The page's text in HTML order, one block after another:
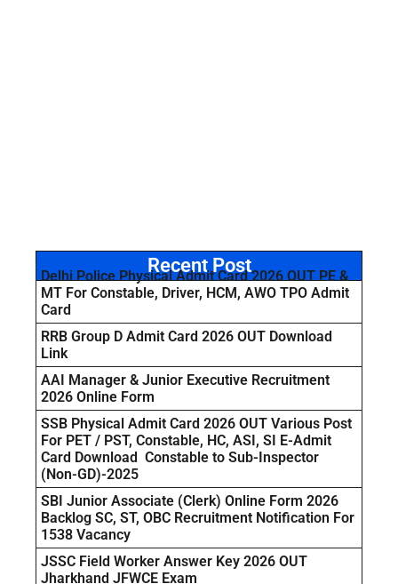
Recent Post
Delhi Police Physical Admit Card 2026 OUT PE &
MT For Constable, Driver, HCM, AWO TPO Admit
Card
RRB Group D Admit Card 2026 OUT Download
Link
AAI Manager & Junior Executive Recruitment
2026 Online Form
SSB Physical Admit Card 2026 OUT Various Post
For PET / PST, Constable, HC, ASI, SI E-Admit
Card Download Constable to Sub-Inspector
(Non-GD)-2025
SBI Junior Associate (Clerk) Online Form 2026
Backlog SC, ST, OBC Recruitment Notification For
1538 Vacancy
JSSC Field Worker Answer Key 2026 OUT
Jharkhand JFWCE Exam